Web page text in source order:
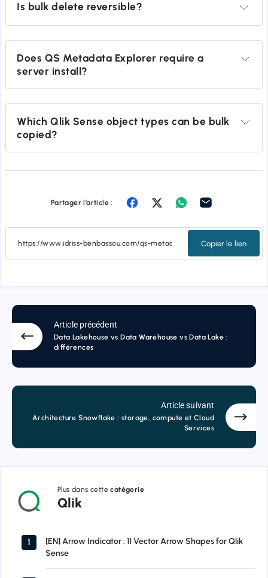
Is bulk delete reversible?
Does QS Metadata Explorer require a
server install?
Which Qlik Sense object types can be bulk
copied?
Partager l’article :
Copier le lien
Article précédent
Data Lakehouse vs Data Warehouse vs Data Lake :
différences
Article suivant
Architecture Snowflake : storage, compute et Cloud
Services
Plus dans cettecatégorie
Qlik
Qlik
1
[EN] Arrow Indicator : 11 Vector Arrow Shapes for Qlik
Sense